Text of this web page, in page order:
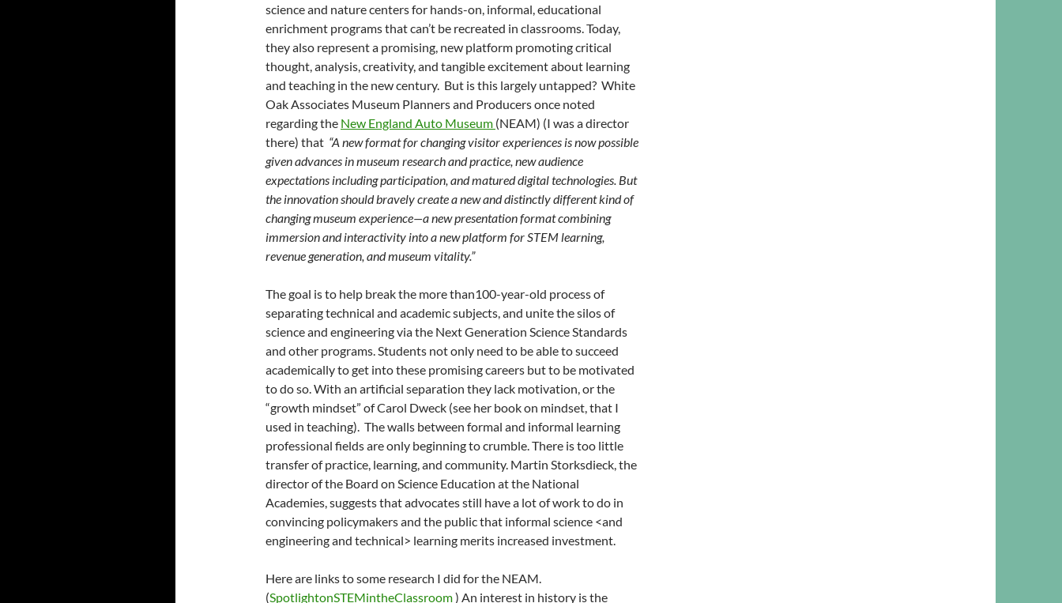
science and nature centers for hands-on, informal, educational
enrichment programs that can’t be recreated in classrooms. Today,
they also represent a promising, new platform promoting critical
thought, analysis, creativity, and tangible excitement about learning
and teaching in the new century. But is this largely untapped? White
Oak Associates Museum Planners and Producers once noted
regarding the New England Auto Museum (NEAM) (I was a director
there) that “A new format for changing visitor experiences is now possible
given advances in museum research and practice, new audience
expectations including participation, and matured digital technologies. But
the innovation should bravely create a new and distinctly different kind of
changing museum experience—a new presentation format combining
immersion and interactivity into a new platform for STEM learning,
revenue generation, and museum vitality.”
The goal is to help break the more than100-year-old process of
separating technical and academic subjects, and unite the silos of
science and engineering via the Next Generation Science Standards
and other programs. Students not only need to be able to succeed
academically to get into these promising careers but to be motivated
to do so. With an artificial separation they lack motivation, or the
“growth mindset” of Carol Dweck (see her book on mindset, that I
used in teaching). The walls between formal and informal learning
professional fields are only beginning to crumble. There is too little
transfer of practice, learning, and community. Martin Storksdieck, the
director of the Board on Science Education at the National
Academies, suggests that advocates still have a lot of work to do in
convincing policymakers and the public that informal science <and
engineering and technical> learning merits increased investment.
Here are links to some research I did for the NEAM.
(SpotlightonSTEMintheClassroom) An interest in history is the